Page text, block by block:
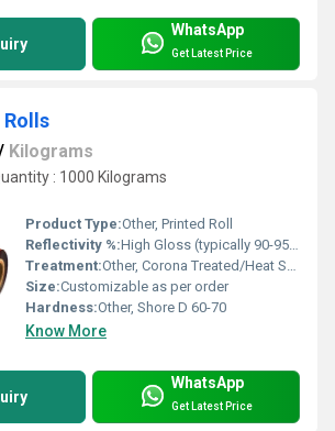
WhatsApp
Get Latest Price
Rolls
Kilograms
: 1000 Kilograms
Product Type:Other, Printed Roll
Reflectivity %:High Gloss (typically 90-95%)
Treatment:Other, Corona Treated/Heat Sealable
Size:Customizable as per order
Hardness:Other, Shore D 60-70
Know More
WhatsApp
Get Latest Price